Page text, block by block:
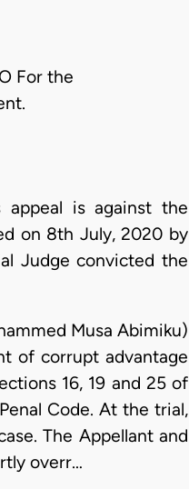
For the
appeal is against the
on 8th July, 2020 by
Judge convicted the
Musa Abimiku)
of corrupt advantage
16, 19 and 25 of
Code. At the trial,
The Appellant and
overr…